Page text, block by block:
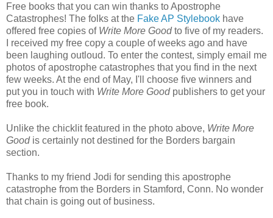
Free books that you can win thanks to Apostrophe
Catastrophes! The folks at the Fake AP Stylebook have
offered free copies of Write More Goodto five of my readers.
I received my free copy a couple of weeks ago and have
been laughing outloud. To enter the contest, simply email me
photos of apostrophe catastrophes that you find in the next
few weeks. At the end of May, I'll choose five winners and
put you in touch with Write More Good publishers to get your
free book.
Unlike the chicklit featured in the photo above, Write More
Goodis certainly not destined for the Borders bargain
section.
Thanks to my friend Jodi for sending this apostrophe
catastrophe from the Borders in Stamford, Conn. No wonder
that chain is going out of business.